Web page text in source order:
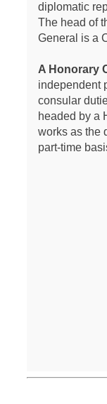
diplomatic
The head of
General is a
A Honorary
independent
consular
headed by a
works as the
part-time